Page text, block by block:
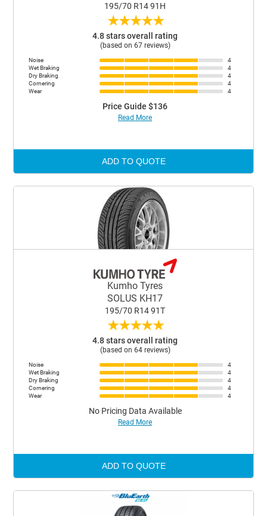
195/70 R14 91H
★★★★★
4.8 stars overall rating
(based on 67 reviews)
Noise
4
Wet Braking
4
Dry Braking
4
Cornering
4
Wear
4
Price Guide $136
Read More
ADD TO QUOTE
Kumho Tyres
SOLUS KH17
195/70 R14 91T
★★★★★
4.8 stars overall rating
(based on 64 reviews)
Noise
4
Wet Braking
4
Dry Braking
4
Cornering
4
Wear
4
No Pricing Data Available
Read More
ADD TO QUOTE